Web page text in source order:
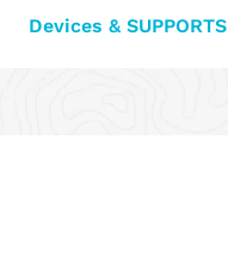
Devices & SUPPORTS